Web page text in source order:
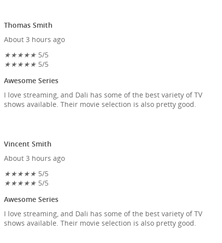
Thomas Smith
About 3 hours ago
★★★★★ 5/5
★★★★★ 5/5
Awesome Series
I love streaming, and Dali has some of the best variety of TV
shows available. Their movie selection is also pretty good.
Vincent Smith
About 3 hours ago
★★★★★ 5/5
★★★★★ 5/5
Awesome Series
I love streaming, and Dali has some of the best variety of TV
shows available. Their movie selection is also pretty good.